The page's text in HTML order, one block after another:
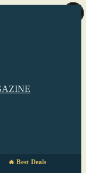
🔥 Best Deals